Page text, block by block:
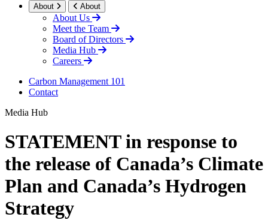
About About
About Us
Meet the Team
Board of Directors
Media Hub
Careers
Carbon Management 101
Contact
Media Hub
STATEMENT in response to
the release of Canada’s Climate
Plan and Canada’s Hydrogen
Strategy